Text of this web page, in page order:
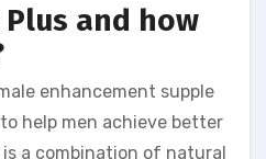
and how
enhancement supple
help men achieve better
a combination of natural